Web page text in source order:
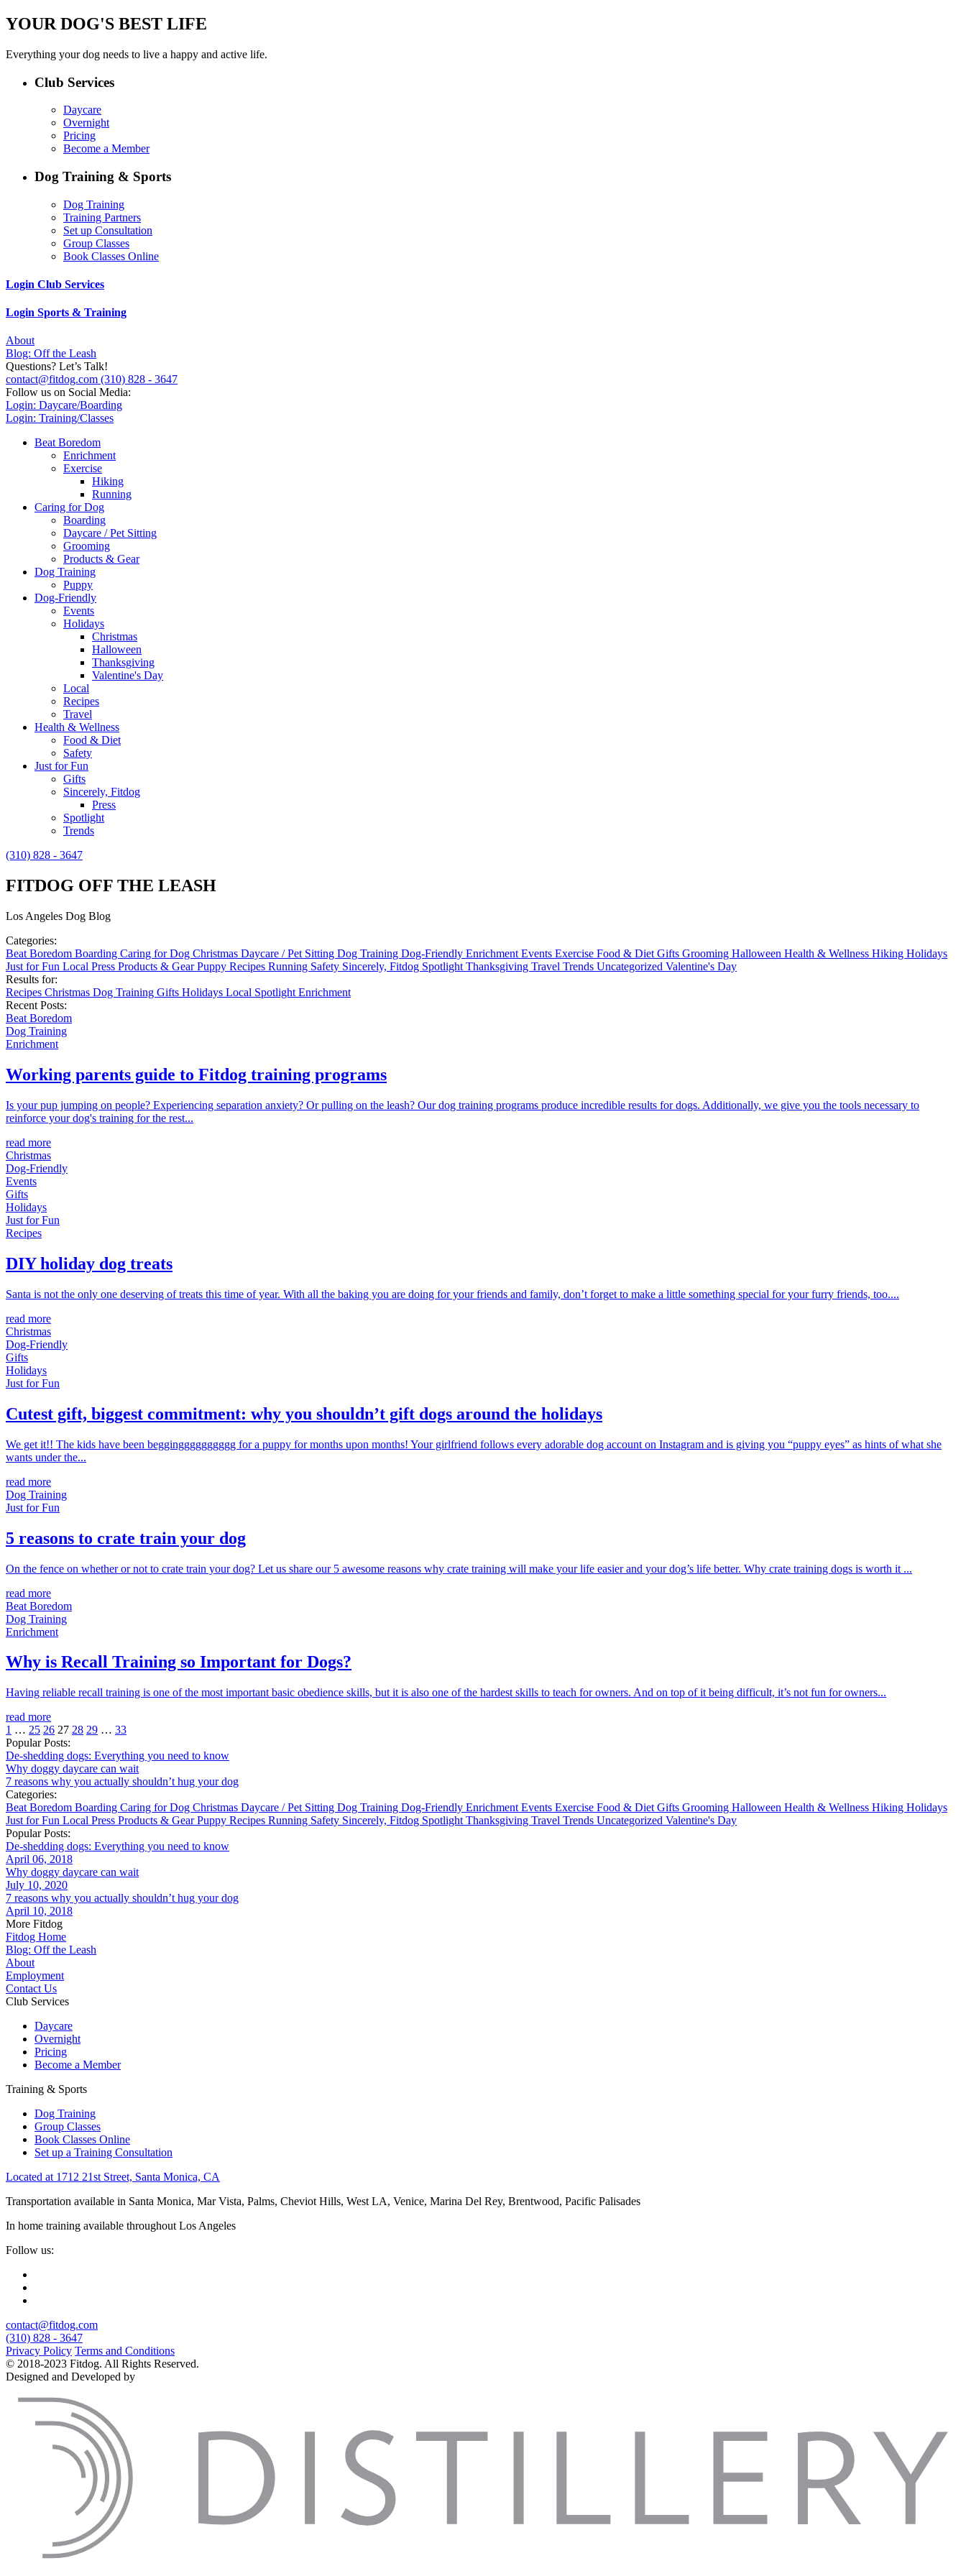
YOUR DOG'S BEST LIFE
Everything your dog needs to live a happy and active life.
Club Services
Daycare
Overnight
Pricing
Become a Member
Dog Training & Sports
Dog Training
Training Partners
Set up Consultation
Group Classes
Book Classes Online
Login Club Services
Login Sports & Training
About
Blog: Off the Leash
Questions? Let’s Talk!
contact@fitdog.com (310) 828 - 3647
Follow us on Social Media:
Login: Daycare/Boarding
Login: Training/Classes
Beat Boredom
Enrichment
Exercise
Hiking
Running
Caring for Dog
Boarding
Daycare / Pet Sitting
Grooming
Products & Gear
Dog Training
Puppy
Dog-Friendly
Events
Holidays
Christmas
Halloween
Thanksgiving
Valentine's Day
Local
Recipes
Travel
Health & Wellness
Food & Diet
Safety
Just for Fun
Gifts
Sincerely, Fitdog
Press
Spotlight
Trends
(310) 828 - 3647
FITDOG OFF THE LEASH
Los Angeles Dog Blog
Categories:
Beat Boredom Boarding Caring for Dog Christmas Daycare / Pet Sitting Dog Training Dog-Friendly Enrichment Events Exercise Food & Diet Gifts Grooming Halloween Health & Wellness Hiking Holidays
Just for Fun Local Press Products & GearPuppy Recipes Running Safety Sincerely, Fitdog Spotlight Thanksgiving Travel Trends Uncategorized Valentine's Day
Results for:
Recipes Christmas Dog Training Gifts Holidays Local Spotlight Enrichment
Recent Posts:
Beat Boredom
Dog Training
Enrichment
Working parents guide to Fitdog training programs
Is your pup jumping on people? Experiencing separation anxiety? Or pulling on the leash? Our dog training programs produce incredible results for dogs. Additionally, we give you the tools necessary to
reinforce your dog's training for the rest...
read more
Christmas
Dog-Friendly
Events
Gifts
Holidays
Just for Fun
Recipes
DIY holiday dog treats
Santa is not the only one deserving of treats this time of year. With all the baking you are doing for your friends and family, don’t forget to make a little something special for your furry friends, too....
read more
Christmas
Dog-Friendly
Gifts
Holidays
Just for Fun
Cutest gift, biggest commitment: why you shouldn’t gift dogs around the holidays
We get it!! The kids have been beggingggggggggg for a puppy for months upon months! Your girlfriend follows every adorable dog account on Instagram and is giving you “puppy eyes” as hints of what she
wants under the...
read more
Dog Training
Just for Fun
5 reasons to crate train your dog
On the fence on whether or not to crate train your dog? Let us share our 5 awesome reasons why crate training will make your life easier and your dog’s life better. Why crate training dogs is worth it ...
read more
Beat Boredom
Dog Training
Enrichment
Why is Recall Training so Important for Dogs?
Having reliable recall training is one of the most important basic obedience skills, but it is also one of the hardest skills to teach for owners. And on top of it being difficult, it’s not fun for owners...
read more
1 … 25 26 27 28 29 … 33
Popular Posts:
De-shedding dogs: Everything you need to know
Why doggy daycare can wait
7 reasons why you actually shouldn’t hug your dog
Categories:
Beat Boredom Boarding Caring for Dog Christmas Daycare / Pet Sitting Dog Training Dog-Friendly Enrichment Events Exercise Food & Diet Gifts Grooming Halloween Health & Wellness Hiking Holidays
Just for Fun Local Press Products & GearPuppy Recipes Running Safety Sincerely, Fitdog Spotlight Thanksgiving Travel Trends Uncategorized Valentine's Day
Popular Posts:
De-shedding dogs: Everything you need to know
April 06, 2018
Why doggy daycare can wait
July 10, 2020
7 reasons why you actually shouldn’t hug your dog
April 10, 2018
More Fitdog
Fitdog Home
Blog: Off the Leash
About
Employment
Contact Us
Club Services
Daycare
Overnight
Pricing
Become a Member
Training & Sports
Dog Training
Group Classes
Book Classes Online
Set up a Training Consultation
Located at 1712 21st Street, Santa Monica, CA
Transportation available in Santa Monica, Mar Vista, Palms, Cheviot Hills, West LA, Venice, Marina Del Rey, Brentwood, Pacific Palisades
In home training available throughout Los Angeles
Follow us:
contact@fitdog.com
(310) 828 - 3647
Privacy Policy Terms and Conditions
© 2018-2023 Fitdog. All Rights Reserved.
Designed and Developed by